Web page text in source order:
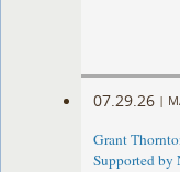
07.29.26 |
Grant
Supported